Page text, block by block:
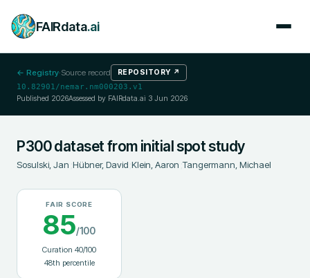
FAIRdata.ai
← Registry·Source record REPOSITORY ↗
10.82901/nemar.nm000203.v1
Published 2026Assessed by FAIRdata.ai 3 Jun 2026
P300 dataset from initial spot study
Sosulski, Jan ;Hübner, David;Klein, Aaron ;Tangermann, Michael
FAIR SCORE
85/100
Curation 40/100
48th percentile